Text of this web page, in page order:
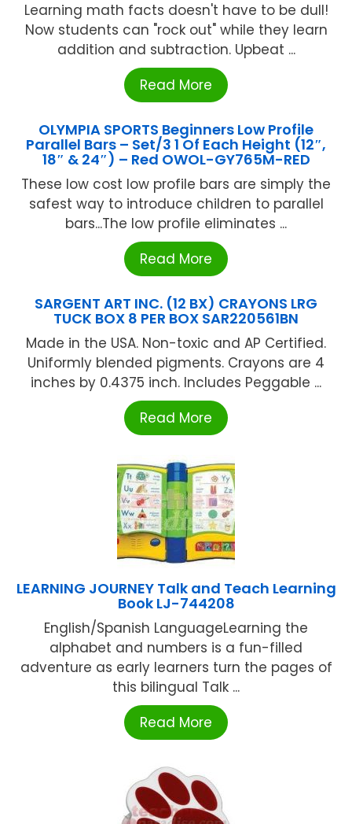
Learning math facts doesn't have to be dull!
Now students can "rock out" while they learn
addition and subtraction. Upbeat ...
Read More
OLYMPIA SPORTS Beginners Low Profile
Parallel Bars – Set/3 1 Of Each Height (12″,
18″ & 24″) – Red OWOL-GY765M-RED
These low cost low profile bars are simply the
safest way to introduce children to parallel
bars...The low profile eliminates ...
Read More
SARGENT ART INC. (12 BX) CRAYONS LRG
TUCK BOX 8 PER BOX SAR220561BN
Made in the USA. Non-toxic and AP Certified.
Uniformly blended pigments. Crayons are 4
inches by 0.4375 inch. Includes Peggable ...
Read More
LEARNING JOURNEY Talk and Teach Learning
Book LJ-744208
English/Spanish LanguageLearning the
alphabet and numbers is a fun-filled
adventure as early learners turn the pages of
this bilingual Talk ...
Read More